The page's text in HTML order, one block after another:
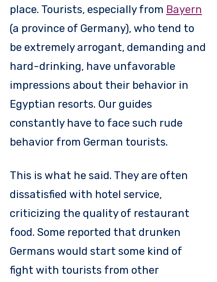
place. Tourists, especially from Bayern
(a province of Germany), who tend to
be extremely arrogant, demanding and
hard-drinking, have unfavorable
impressions about their behavior in
Egyptian resorts. Our guides
constantly have to face such rude
behavior from German tourists.
This is what he said. They are often
dissatisfied with hotel service,
criticizing the quality of restaurant
food. Some reported that drunken
Germans would start some kind of
fight with tourists from other